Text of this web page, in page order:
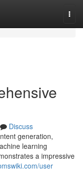
Discuss
generation,
learning
a impressive
user